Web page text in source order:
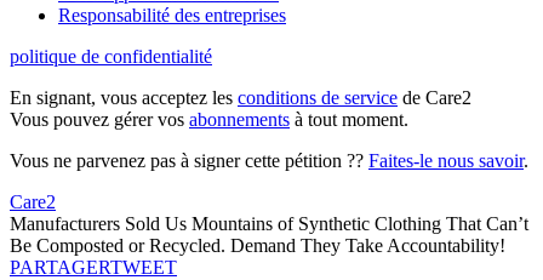
Responsabilité des entreprises
politique de confidentialité
En signant, vous acceptez les conditions de service de Care2
Vous pouvez gérer vos abonnements à tout moment.
Vous ne parvenez pas à signer cette pétition ?? Faites-le nous savoir.
Care2
Manufacturers Sold Us Mountains of Synthetic Clothing That Can’t
Be Composted or Recycled. Demand They Take Accountability!
PARTAGERTWEET